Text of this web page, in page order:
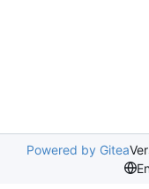
Powered by Gitea